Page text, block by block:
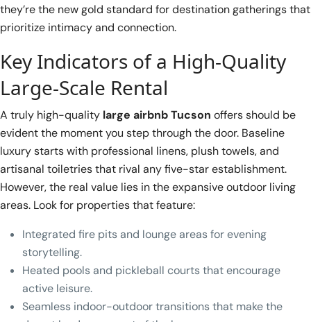
they’re the new gold standard for destination gatherings that
prioritize intimacy and connection.
Key Indicators of a High-Quality
Large-Scale Rental
A truly high-quality large airbnb Tucson offers should be
evident the moment you step through the door. Baseline
luxury starts with professional linens, plush towels, and
artisanal toiletries that rival any five-star establishment.
However, the real value lies in the expansive outdoor living
areas. Look for properties that feature:
Integrated fire pits and lounge areas for evening
storytelling.
Heated pools and pickleball courts that encourage
active leisure.
Seamless indoor-outdoor transitions that make the